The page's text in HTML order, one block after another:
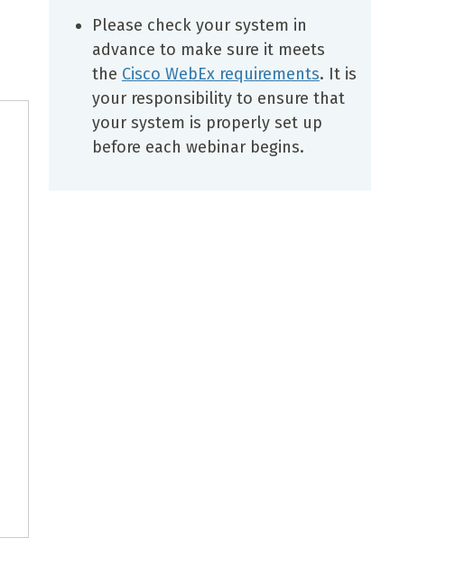
Please check your system in
advance to make sure it meets
the Cisco WebEx requirements. It is
your responsibility to ensure that
your system is properly set up
before each webinar begins.